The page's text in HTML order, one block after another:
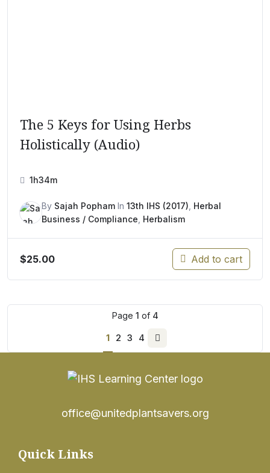
The 5 Keys for Using Herbs
Holistically (Audio)
1h34m
By Sajah Popham In 13th IHS (2017) Herbal
Business / Compliance Herbalism
$25.00 Add to cart
Page 1 of 4
1 2 3 4
Next
office@unitedplantsavers.org
Quick Links